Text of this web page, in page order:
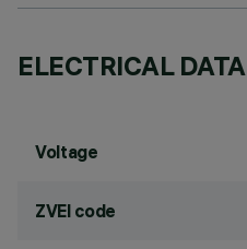
ELECTRICAL DATA
Voltage
ZVEI code